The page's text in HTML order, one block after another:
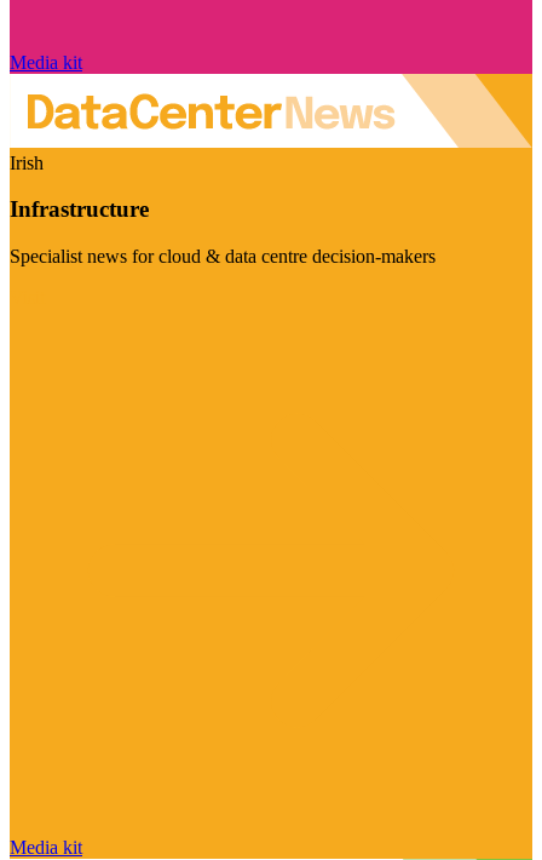
Media kit
Irish
Infrastructure
Specialist news for cloud & data centre decision-makers
Media kit